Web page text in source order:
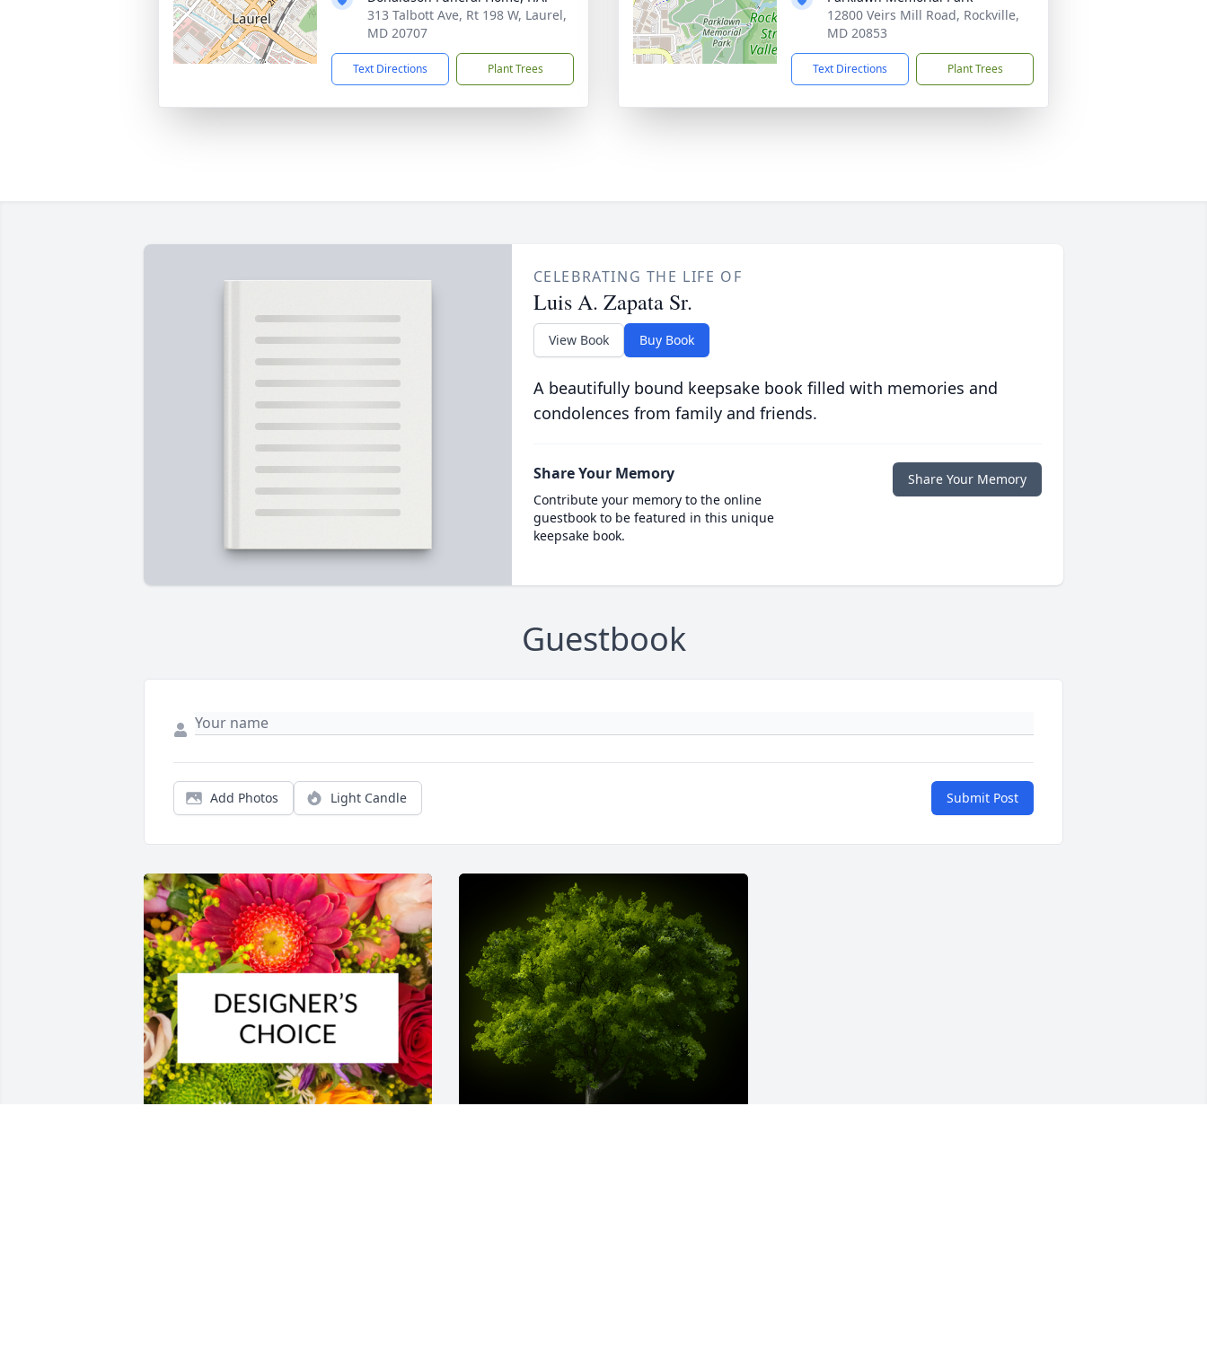
313 Talbott Ave, Rt 198 W, Laurel,
MD 20707
Text Directions Plant Trees
12800 Veirs Mill Road, Rockville,
MD 20853
Text Directions Plant Trees
CELEBRATING THE LIFE OF
Luis A. Zapata Sr.
View Book Buy Book
A beautifully bound keepsake book filled with memories and
condolences from family and friends.
Share Your Memory
Contribute your memory to the online
guestbook to be featured in this unique
keepsake book.
Share Your Memory
Guestbook
Add Photos Light Candle Submit Post